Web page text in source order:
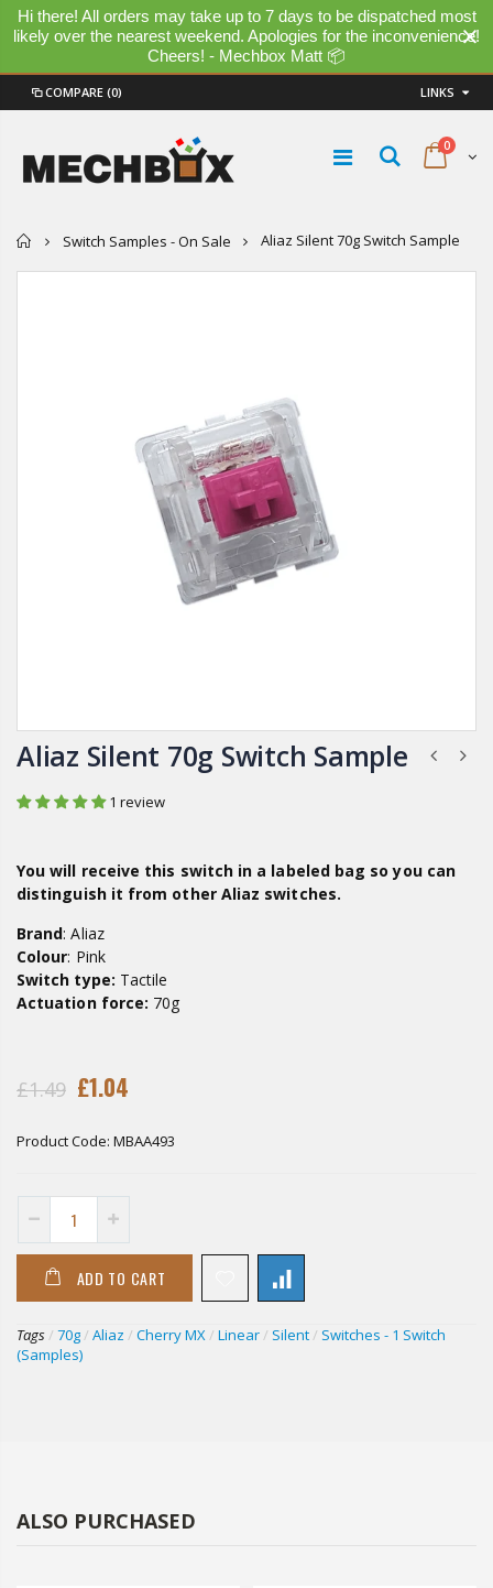
Hi there! All orders may take up to 7 days to be dispatched most
likely over the nearest weekend. Apologies for the inconvenience!
Cheers! - Mechbox Matt 📦
COMPARE (0) LINKS
0
Home
Switch Samples - On Sale Aliaz Silent 70g Switch Sample
Aliaz Silent 70g Switch Sample
1 review
You will receive this switch in a labeled bag so you can
distinguish it from otherAliaz switches.
Brand: Aliaz
Colour: Pink
Switch type: Tactile
Actuation force: 70g
£1.49 £1.04
Product Code: MBAA493
ADD TO CART
Tags / 70g / Aliaz / Cherry MX / Linear / Silent / Switches - 1 Switch
(Samples)
ALSO PURCHASED